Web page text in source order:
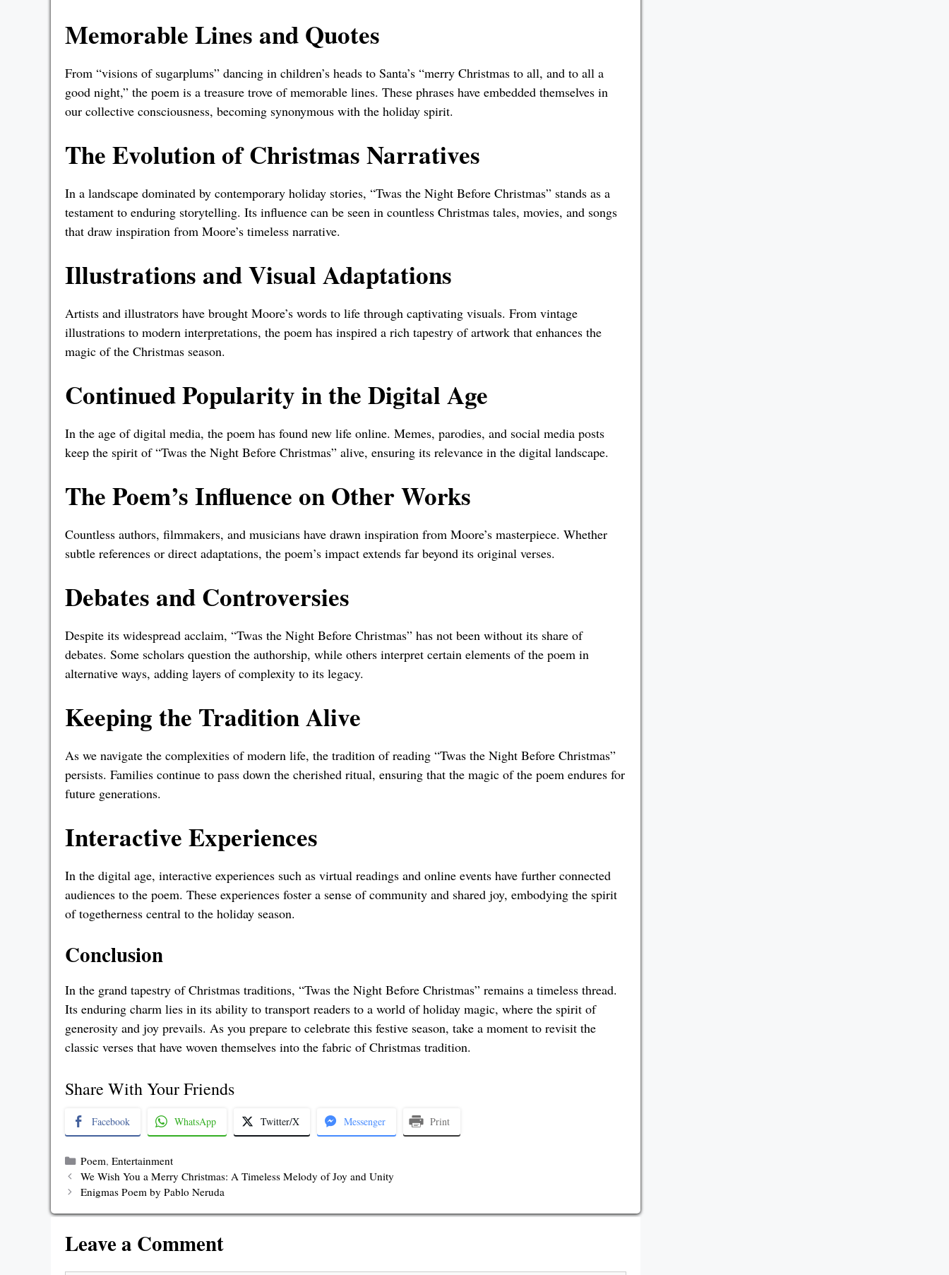
Memorable Lines and Quotes
From “visions of sugarplums” dancing in children’s heads to Santa’s “merry Christmas to all, and to all a
good night,” the poem is a treasure trove of memorable lines. These phrases have embedded themselves in
our collective consciousness, becoming synonymous with the holiday spirit.
The Evolution of Christmas Narratives
In a landscape dominated by contemporary holiday stories, “Twas the Night Before Christmas” stands as a
testament to enduring storytelling. Its influence can be seen in countless Christmas tales, movies, and songs
that draw inspiration from Moore’s timeless narrative.
Illustrations and Visual Adaptations
Artists and illustrators have brought Moore’s words to life through captivating visuals. From vintage
illustrations to modern interpretations, the poem has inspired a rich tapestry of artwork that enhances the
magic of the Christmas season.
Continued Popularity in the Digital Age
In the age of digital media, the poem has found new life online. Memes, parodies, and social media posts
keep the spirit of “Twas the Night Before Christmas” alive, ensuring its relevance in the digital landscape.
The Poem’s Influence on Other Works
Countless authors, filmmakers, and musicians have drawn inspiration from Moore’s masterpiece. Whether
subtle references or direct adaptations, the poem’s impact extends far beyond its original verses.
Debates and Controversies
Despite its widespread acclaim, “Twas the Night Before Christmas” has not been without its share of
debates. Some scholars question the authorship, while others interpret certain elements of the poem in
alternative ways, adding layers of complexity to its legacy.
Keeping the Tradition Alive
As we navigate the complexities of modern life, the tradition of reading “Twas the Night Before Christmas”
persists. Families continue to pass down the cherished ritual, ensuring that the magic of the poem endures for
future generations.
Interactive Experiences
In the digital age, interactive experiences such as virtual readings and online events have further connected
audiences to the poem. These experiences foster a sense of community and shared joy, embodying the spirit
of togetherness central to the holiday season.
Conclusion
In the grand tapestry of Christmas traditions, “Twas the Night Before Christmas” remains a timeless thread.
Its enduring charm lies in its ability to transport readers to a world of holiday magic, where the spirit of
generosity and joy prevails. As you prepare to celebrate this festive season, take a moment to revisit the
classic verses that have woven themselves into the fabric of Christmas tradition.
Share With Your Friends
Facebook WhatsApp Twitter/X Messenger Print
Categories
Poem,Entertainment
We Wish You a Merry Christmas: A Timeless Melody of Joy and Unity
Enigmas Poem by Pablo Neruda
Leave a Comment